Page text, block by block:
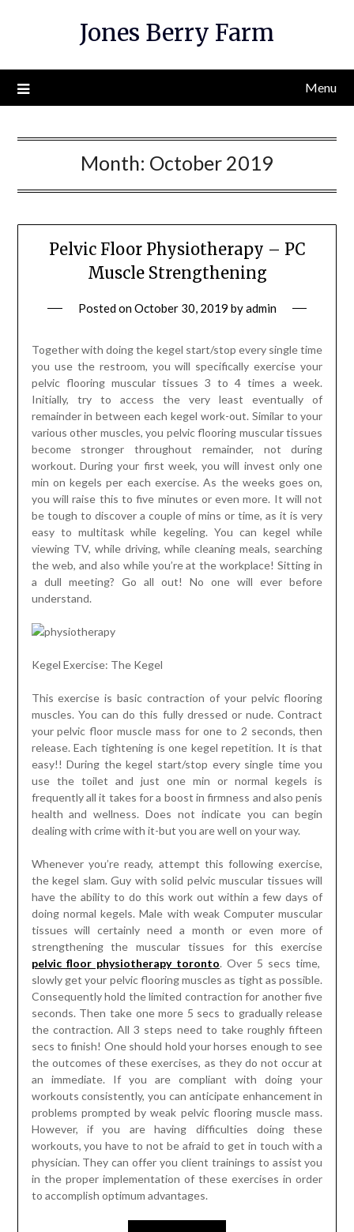
Jones Berry Farm
Menu
Month: October 2019
Pelvic Floor Physiotherapy – PC
Muscle Strengthening
Posted onOctober 30, 2019 byadmin
Together with doing the kegel start/stop every single time
you use the restroom, you will specifically exercise your
pelvic flooring muscular tissues 3 to 4 times a week.
Initially, try to access the very least eventually of
remainder in between each kegel work-out. Similar to your
various other muscles, you pelvic flooring muscular tissues
become stronger throughout remainder, not during
workout. During your first week, you will invest only one
min on kegels per each exercise. As the weeks goes on,
you will raise this to five minutes or even more. It will not
be tough to discover a couple of mins or time, as it is very
easy to multitask while kegeling. You can kegel while
viewing TV, while driving, while cleaning meals, searching
the web, and also while you’re at the workplace! Sitting in
a dull meeting? Go all out! No one will ever before
understand.
Kegel Exercise: The Kegel
This exercise is basic contraction of your pelvic flooring
muscles. You can do this fully dressed or nude. Contract
your pelvic floor muscle mass for one to 2 seconds, then
release. Each tightening is one kegel repetition. It is that
easy!! During the kegel start/stop every single time you
use the toilet and just one min or normal kegels is
frequently all it takes for a boost in firmness and also penis
health and wellness. Does not indicate you can begin
dealing with crime with it-but you are well on your way.
Whenever you’re ready, attempt this following exercise,
the kegel slam. Guy with solid pelvic muscular tissues will
have the ability to do this work out within a few days of
doing normal kegels. Male with weak Computer muscular
tissues will certainly need a month or even more of
strengthening the muscular tissues for this exercise
pelvic floor physiotherapy toronto. Over 5 secs time,
slowly get your pelvic flooring muscles as tight as possible.
Consequently hold the limited contraction for another five
seconds. Then take one more 5 secs to gradually release
the contraction. All 3 steps need to take roughly fifteen
secs to finish! One should hold your horses enough to see
the outcomes of these exercises, as they do not occur at
an immediate. If you are compliant with doing your
workouts consistently, you can anticipate enhancement in
problems prompted by weak pelvic flooring muscle mass.
However, if you are having difficulties doing these
workouts, you have to not be afraid to get in touch with a
physician. They can offer you client trainings to assist you
in the proper implementation of these exercises in order
to accomplish optimum advantages.